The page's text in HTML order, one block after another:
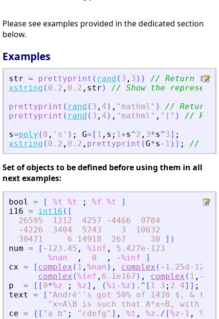
Please see examples provided in the dedicated section
below.
Examples
str = prettyprint ( rand ( 3 , 3 ) )
// Return the
xstring ( 0.2 , 0.2 , str )
// Show the
prettyprint ( rand ( 3 , 4 ) , " mathml " )
// Return
prettyprint ( rand ( 3 , 4 ) , " mathml " , " [ " )
//
s=poly ( 0 , ' s ' ) ; G= [ 1 , s ; 1+s^2 , 3*s^3] ;
xstring ( 0.2 , 0.2 , prettyprint (G*s - 1 ) ) ; //
Set of objects to be defined before using them in all
next examples:
bool = [ %t %t ; %f %t
]
i16 = int16 ( [
26595
1212 4257 - 4466
9784
- 4226 3404 5743 3
10032
30471
6 14918 267 30 ] )
num = [ - 123.45 , %inf ,
5.427e-123
%nan
, 0 , -%inf
]
cx = [ complex ( 1 , %nan ) , complex ( - 1.25d-12
complex (%inf , 6.1e167 ) , complex ( 1 , -
p
= [ [ 0*%z ; %z ] , (%i-%z ) .^ [ 1 3 ; 2 4] ] ;
text
= [ "André''s got 50% of 1430 $, & the
" x=A\B is such that A*x=B, with A
ce = { [ " a b" ; " cdefg " ] , %t , %z ./ [%z - 1 , %z